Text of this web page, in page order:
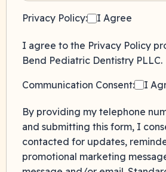
Privacy Policy: I Agree
I agree to the Privacy Policy
Bend Pediatric Dentistry PLLC.
Communication Consent: I
By providing my telephone
and submitting this form, I
contacted for updates,
promotional marketing